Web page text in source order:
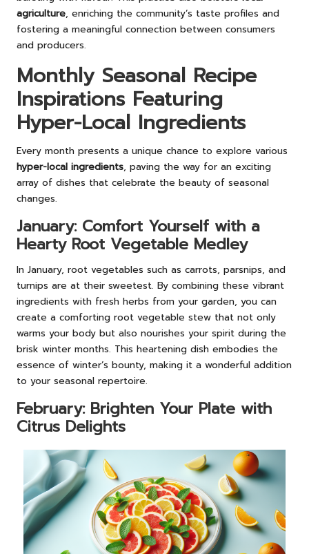
agriculture, enriching the community’s taste profiles and
fostering a meaningful connection between consumers
and producers.
Monthly Seasonal Recipe
Inspirations Featuring
Hyper-Local Ingredients
Every month presents a unique chance to explore various
hyper-local ingredients, paving the way for an exciting
array of dishes that celebrate the beauty of seasonal
changes.
January: Comfort Yourself with a
Hearty Root Vegetable Medley
In January, root vegetables such as carrots, parsnips, and
turnips are at their sweetest. By combining these vibrant
ingredients with fresh herbs from your garden, you can
create a comforting root vegetable stew that not only
warms your body but also nourishes your spirit during the
brisk winter months. This heartening dish embodies the
essence of winter’s bounty, making it a wonderful addition
to your seasonal repertoire.
February: Brighten Your Plate with
Citrus Delights